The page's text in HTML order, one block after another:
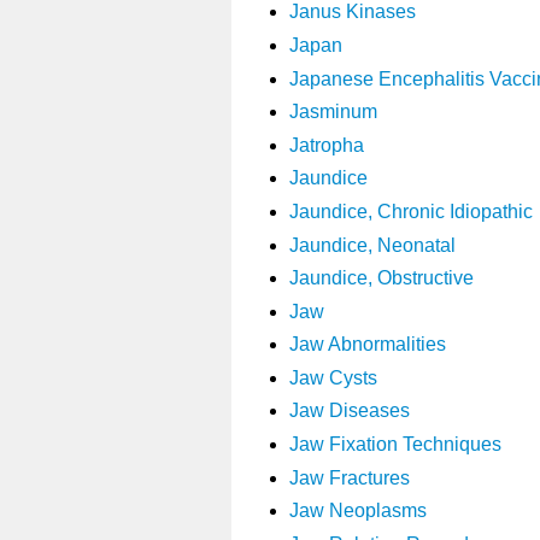
Janus Kinases
Japan
Japanese Encephalitis
Jasminum
Jatropha
Jaundice
Jaundice, Chronic Idiopathic
Jaundice, Neonatal
Jaundice, Obstructive
Jaw
Jaw Abnormalities
Jaw Cysts
Jaw Diseases
Jaw Fixation Techniques
Jaw Fractures
Jaw Neoplasms